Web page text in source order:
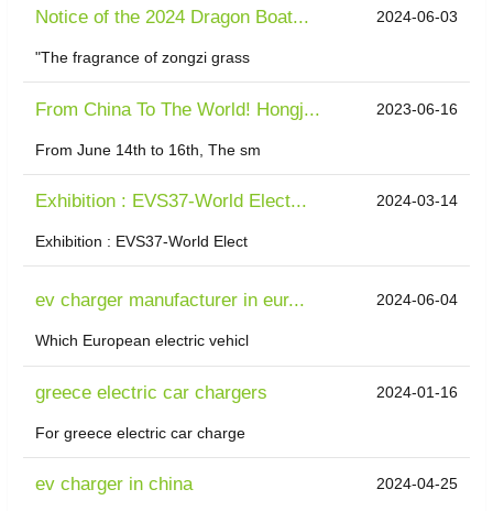
Notice of the 2024 Dragon Boat... 2024-06-03
"The fragrance of zongzi grass
From China To The World! Hongj... 2023-06-16
From June 14th to 16th, The sm
Exhibition : EVS37-World Elect... 2024-03-14
Exhibition : EVS37-World Elect
ev charger manufacturer in eur... 2024-06-04
Which European electric vehicl
greece electric car chargers 2024-01-16
For greece electric car charge
ev charger in china 2024-04-25